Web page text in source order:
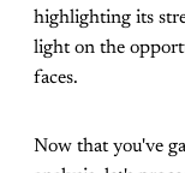
highlighting its
light on the
faces.
Now that you've